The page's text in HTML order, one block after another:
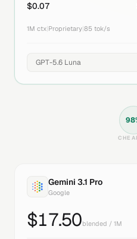
$0.07
1M ctx Proprietary 85 tok/s
98
Gemini 3.1 Pro
Google
$17.50blended / 1M